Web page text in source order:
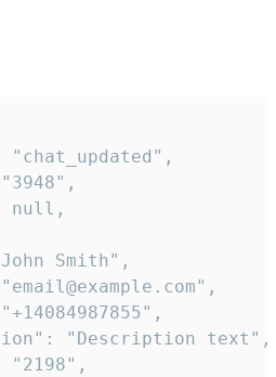
"chat_updated",
null,
Smith",
"Description text",
"2198",